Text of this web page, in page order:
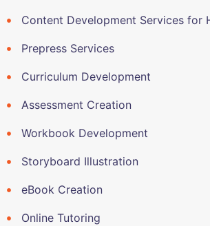
Content Development Services for
Prepress Services
Curriculum Development
Assessment Creation
Workbook Development
Storyboard Illustration
eBook Creation
Online Tutoring